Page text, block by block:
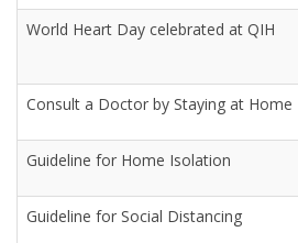
World Heart Day celebrated at QIH
Consult a Doctor by Staying at Home
Guideline for Home Isolation
Guideline for Social Distancing